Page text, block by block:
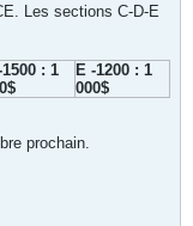
Les sections C-D-E
1500 : 1
E -1200 : 1
000$
prochain.